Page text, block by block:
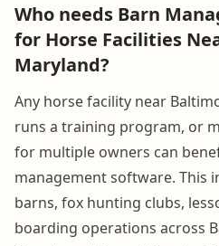
Who needs Barn
for Horse Facilities
Maryland?
Any horse facility near
runs a training program, or
for multiple owners can
management software. This
barns, fox hunting clubs,
boarding operations across